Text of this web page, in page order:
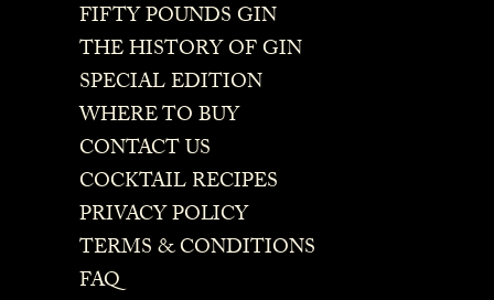
FIFTY POUNDS GIN
THE HISTORY OF GIN
SPECIAL EDITION
WHERE TO BUY
CONTACT US
COCKTAIL RECIPES
PRIVACY POLICY
TERMS & CONDITIONS
FAQ